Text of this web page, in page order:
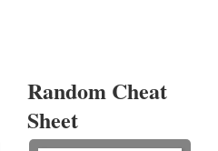
Random Cheat
Sheet